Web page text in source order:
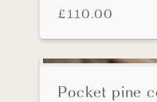
£110.00
Pocket pine